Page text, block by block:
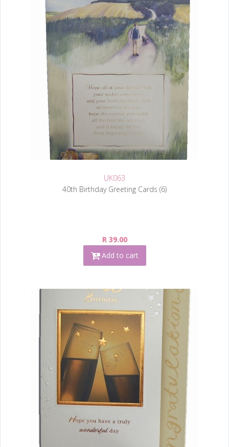
UK063
40th Birthday Greeting Cards (6)
R 39.00
Add to cart